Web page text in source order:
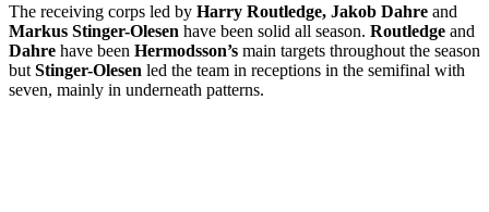
The receiving corps led by Harry Routledge, Jakob Dahre and
Markus Stinger-Olesen have been solid all season. Routledge and
Dahre have been Hermodsson’s main targets throughout the season
but Stinger-Olesen led the team in receptions in the semifinal with
seven, mainly in underneath patterns.